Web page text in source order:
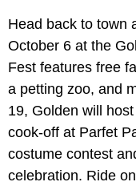
Head back to town
October 6 at the
Fest features free
a petting zoo, and
19, Golden will
cook-off at Parfet
costume contest
celebration. Ride